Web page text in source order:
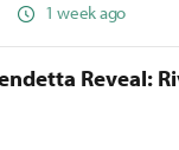
1 week ago
Reveal: